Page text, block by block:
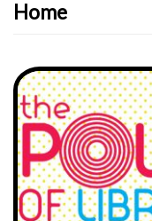
Home